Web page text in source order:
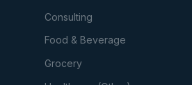
Consulting
Food & Beverage
Grocery